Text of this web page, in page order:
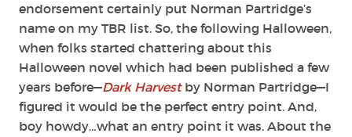
endorsement certainly put Norman Partridge’s
name on my TBR list. So, the following Halloween,
when folks started chattering about this
Halloween novel which had been published a few
years before—Dark Harvestby Norman Partridge—I
figured it would be the perfect entry point. And,
boy howdy…what an entry point it was. About the